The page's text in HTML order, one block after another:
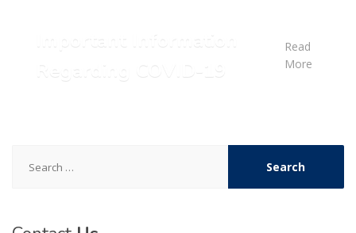
Read
More
for: